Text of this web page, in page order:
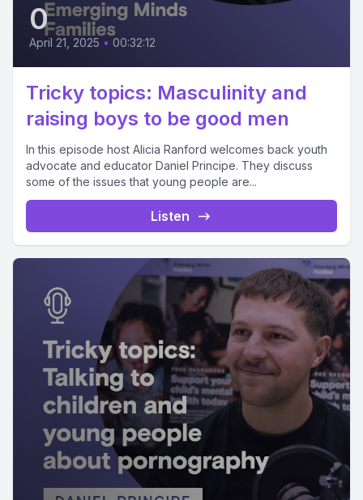
0
April 21, 2025 • 00:32:12
Tricky topics: Masculinity and
raising boys to be good men
In this episode host Alicia Ranford welcomes back youth
advocate and educator Daniel Principe. They discuss
some of the issues that young people are...
Listen